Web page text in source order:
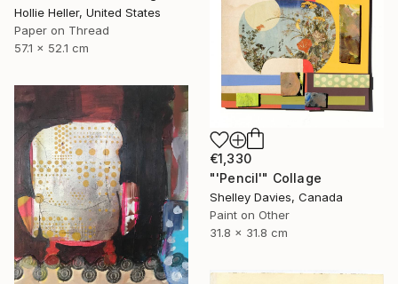
Hollie Heller, United States
Paper on Thread
57.1 x 52.1 cm
€1,330
"'Pencil'" Collage
Shelley Davies, Canada
Paint on Other
31.8 x 31.8 cm